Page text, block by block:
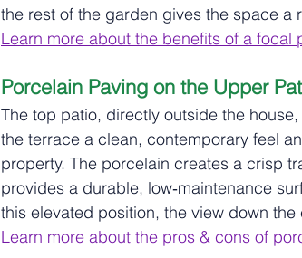
the rest of the garden gives the space a
Learn more about the benefits of a focal
Porcelain Paving on the Upper
The top patio, directly outside the
the terrace a clean, contemporary feel
property. The porcelain creates a crisp
provides a durable, low‑maintenance
this elevated position, the view down
Learn more about the pros & cons of